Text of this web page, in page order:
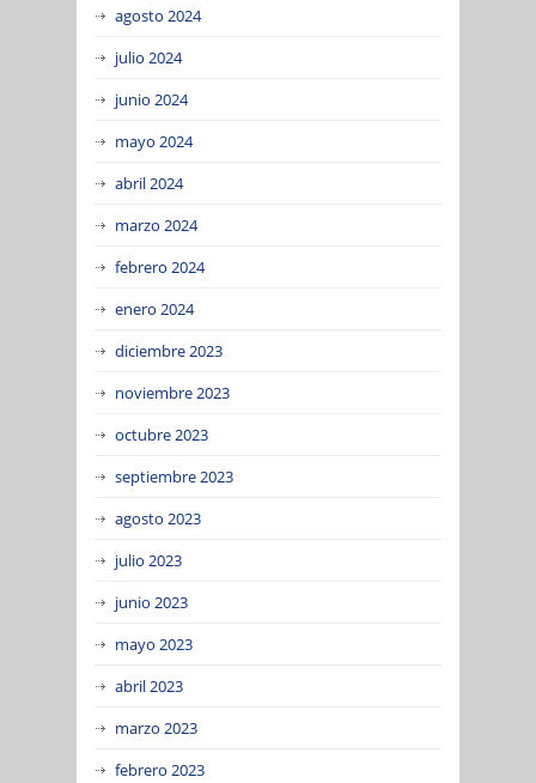
agosto 2024
julio 2024
junio 2024
mayo 2024
abril 2024
marzo 2024
febrero 2024
enero 2024
diciembre 2023
noviembre 2023
octubre 2023
septiembre 2023
agosto 2023
julio 2023
junio 2023
mayo 2023
abril 2023
marzo 2023
febrero 2023